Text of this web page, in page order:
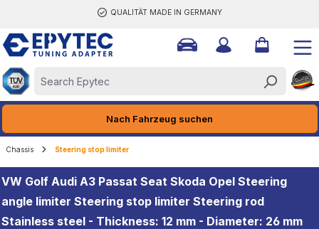
QUALITÄT MADE IN GERMANY
Nach Fahrzeug suchen
Chassis Steering stop limiter
VW Golf Audi A3 Passat Seat Skoda Opel Steering
angle limiter Steering stop limiter Steering rod
Stainless steel - Thickness: 12 mm - Diameter: 26 mm